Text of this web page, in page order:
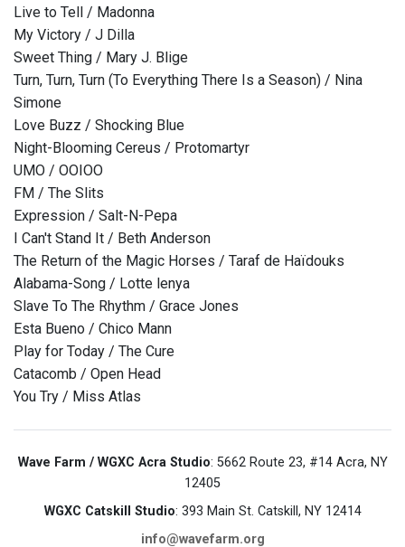
Live to Tell / Madonna
My Victory / J Dilla
Sweet Thing / Mary J. Blige
Turn, Turn, Turn (To Everything There Is a Season) / Nina
Simone
Love Buzz / Shocking Blue
Night-Blooming Cereus / Protomartyr
UMO / OOIOO
FM / The Slits
Expression / Salt-N-Pepa
I Can't Stand It / Beth Anderson
The Return of the Magic Horses / Taraf de Haïdouks
Alabama-Song / Lotte lenya
Slave To The Rhythm / Grace Jones
Esta Bueno / Chico Mann
Play for Today / The Cure
Catacomb / Open Head
You Try / Miss Atlas
Wave Farm / WGXC Acra Studio: 5662 Route 23, #14 Acra, NY
12405
WGXC Catskill Studio: 393 Main St. Catskill, NY 12414
info@wavefarm.org